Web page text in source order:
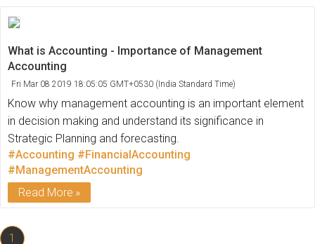
What is Accounting - Importance of Management
Accounting
Fri Mar 08 2019 18:05:05 GMT+0530 (India Standard Time)
Know why management accounting is an important element
in decision making and understand its significance in
Strategic Planning and forecasting.
#Accounting #FinancialAccounting
#ManagementAccounting
Read More
1